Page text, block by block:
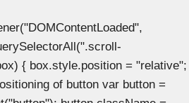
{ box.style.position = "relative";
of button var button =